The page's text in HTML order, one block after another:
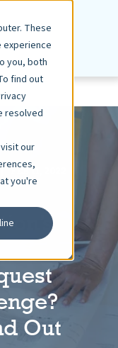
These
you, both
find out
resolved
our
you're
FEB 11, 2022
Out